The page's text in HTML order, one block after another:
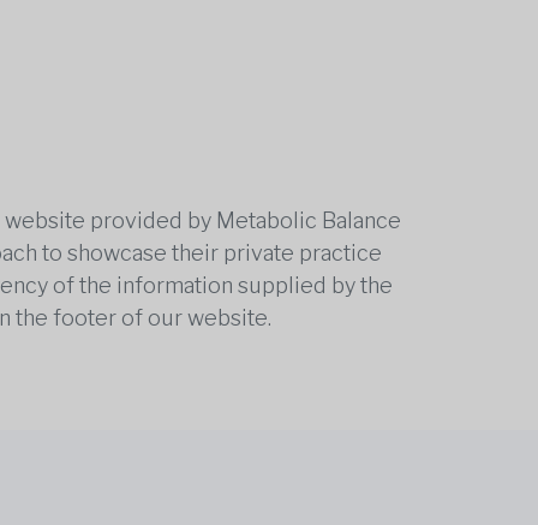
website provided by Metabolic Balance
to showcase their private practice
of the information supplied by the
the footer of our website.